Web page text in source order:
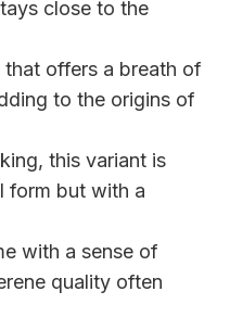
close to the
offers a breath of
to the origins of
this variant is
form but with a
with a sense of
quality often